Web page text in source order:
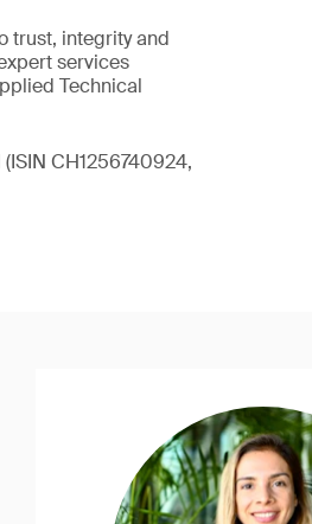
trust, integrity and
services
Technical
CH1256740924,